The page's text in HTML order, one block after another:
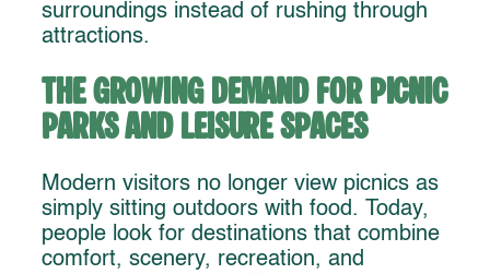
surroundings instead of rushing through
attractions.
The Growing Demand for Picnic
Parks and Leisure Spaces
Modern visitors no longer view picnics as
simply sitting outdoors with food. Today,
people look for destinations that combine
comfort, scenery, recreation, and